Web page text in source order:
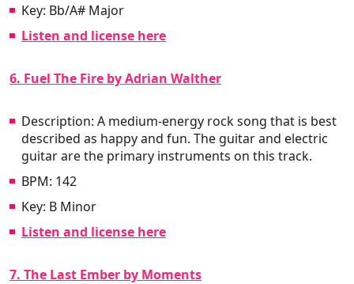
Key: Bb/A# Major
Listen and license here
6. Fuel The Fire by Adrian Walther
Description: A medium-energy rock song that is best
described as happy and fun. The guitar and electric
guitar are the primary instruments on this track.
BPM: 142
Key: B Minor
Listen and license here
7. The Last Ember by Moments